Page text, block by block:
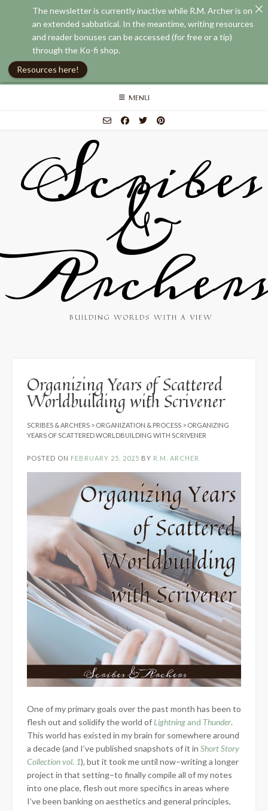
Skip
MENU
Scribes
&
BUILDING WORLDS WITH A VIEW
Organizing Years of Scattered
Worldbuilding with Scrivener
SCRIBES & ARCHERS > ORGANIZATION & PROCESS > ORGANIZING
YEARS OF SCATTERED WORLDBUILDING WITH SCRIVENER
POSTED ON FEBRUARY 25, 2025 BY R.M. ARCHER
One of my primary goals over the past month has been to
flesh out and solidify the world of Lightningand Thunder.
This world has existed in my brain for somewhere around
a decade (and I’ve published snapshots of it in Short Story
Collection vol. 1), but it took me until now–writing a longer
project in that setting–to finally compile all of my notes
into one place, flesh out more specifics in areas where
I’ve been banking on aesthetics and general principles,
The newsletter is currently inactive while R.M. Archer is on
an extended sabbatical. In the meantime, writing resources
and reader bonuses can be accessed (for free or a tip)
through the Ko-fi shop.
Resources here!